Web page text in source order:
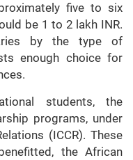
five to six
be 1 to 2 lakh INR.
by the type of
enough choice for
students, the
programs, under
(ICCR). These
the African